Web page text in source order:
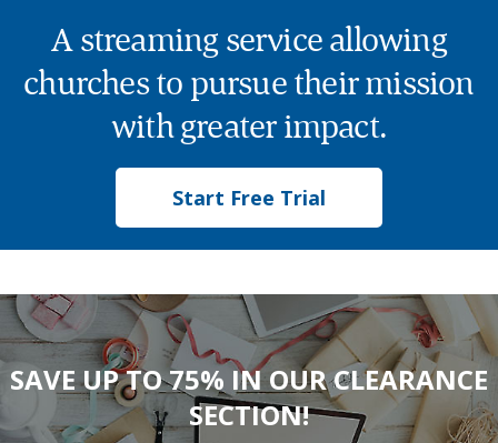
A streaming service allowing
churches to pursue their mission
with greater impact.
Start Free Trial
SAVE UP TO 75% IN OUR CLEARANCE
SECTION!